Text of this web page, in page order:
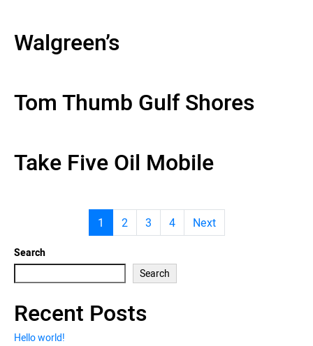
Walgreen’s
Tom Thumb Gulf Shores
Take Five Oil Mobile
1 2 3 4 Next
Search
Search
Recent Posts
Hello world!